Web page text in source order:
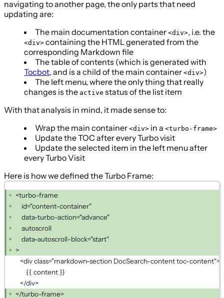
navigating to another page, the only parts that need
updating are:
The main documentation container <div>, i.e. the
<div> containing the HTML generated from the
corresponding Markdown file
The table of contents (which is generated with
Tocbot, and is a child of the main container <div>)
The left menu, where the only thing that really
changes is the active status of the list item
With that analysis in mind, it made sense to:
Wrap the main container <div> in a <turbo-frame>
Update the TOC after every Turbo visit
Update the selected item in the left menu after
every Turbo Visit
Here is how we defined the Turbo Frame:
<turbo-frame
id="content-container"
data-turbo-action="advance"
autoscroll
data-autoscroll-block="start"
>
<div class="markdown-section DocSearch-content toc-content">
{{ content }}
</div>
</turbo-frame>